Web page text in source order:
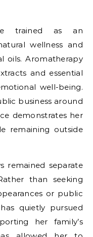
trained as an
wellness and
oils. Aromatherapy
and essential
well-being.
business around
demonstrates her
remaining outside
remained separate
than seeking
or public
quietly pursued
her family’s